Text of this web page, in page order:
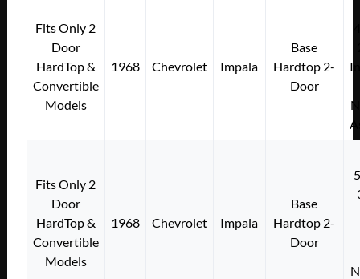
Fits Only 2
Door
HardTop &
Convertible
Models
1968 Chevrolet Impala
Base
Hardtop 2-
Door
Fits Only 2
Door
HardTop &
Convertible
Models
1968 Chevrolet Impala
Base
Hardtop 2-
Door